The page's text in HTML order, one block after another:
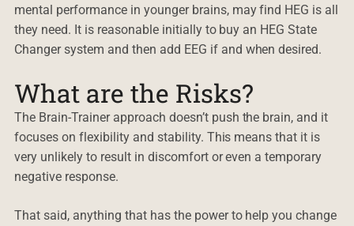
mental performance in younger brains, may find HEG is all
they need. It is reasonable initially to buy an HEG State
Changer system and then add EEG if and when desired.
What are the Risks?
The Brain-Trainer approach doesn’t push the brain, and it
focuses on flexibility and stability. This means that it is
very unlikely to result in discomfort or even a temporary
negative response.
That said, anything that has the power to help you change